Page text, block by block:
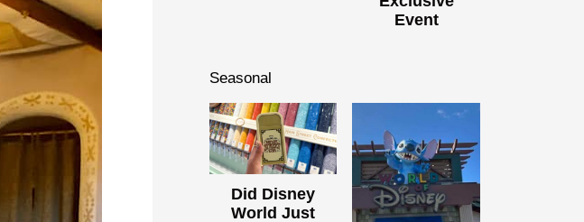
Event
Seasonal
Did Disney
World Just